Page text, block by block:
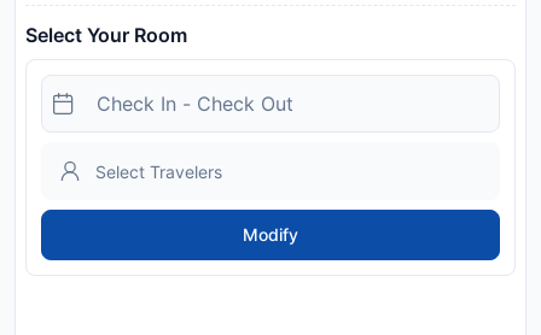
Select Your Room
Modify